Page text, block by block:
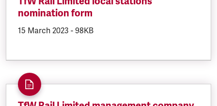
nomination form
DOCUMENT.CREATED:
15 March 2023 DOCUMENT.FILESIZE:
- 98KB